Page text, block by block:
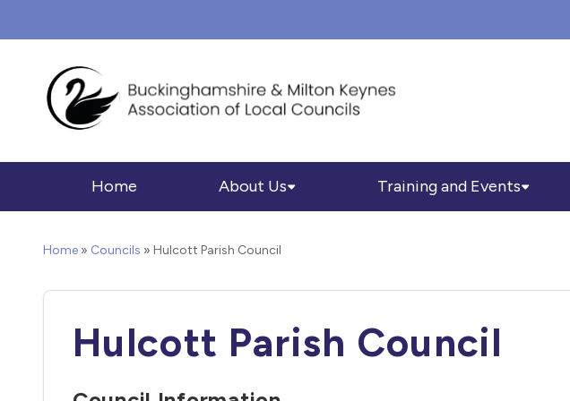
Home About Us Training and Events
Home » Councils » Hulcott Parish Council
Hulcott Parish Council